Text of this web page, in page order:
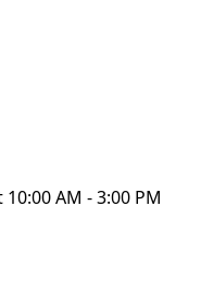
AM - 3:00 PM